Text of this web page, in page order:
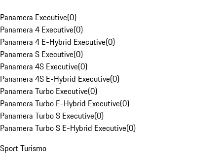
Panamera Executive(0)
Panamera 4 Executive(0)
Panamera 4 E-Hybrid Executive(0)
Panamera S Executive(0)
Panamera 4S Executive(0)
Panamera 4S E-Hybrid Executive(0)
Panamera Turbo Executive(0)
Panamera Turbo E-Hybrid Executive(0)
Panamera Turbo S Executive(0)
Panamera Turbo S E-Hybrid Executive(0)
Sport Turismo